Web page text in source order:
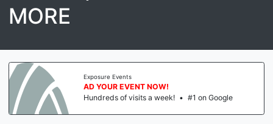
MORE
Exposure Events
AD YOUR EVENT NOW!
Hundreds of visits a week! • #1 on Google